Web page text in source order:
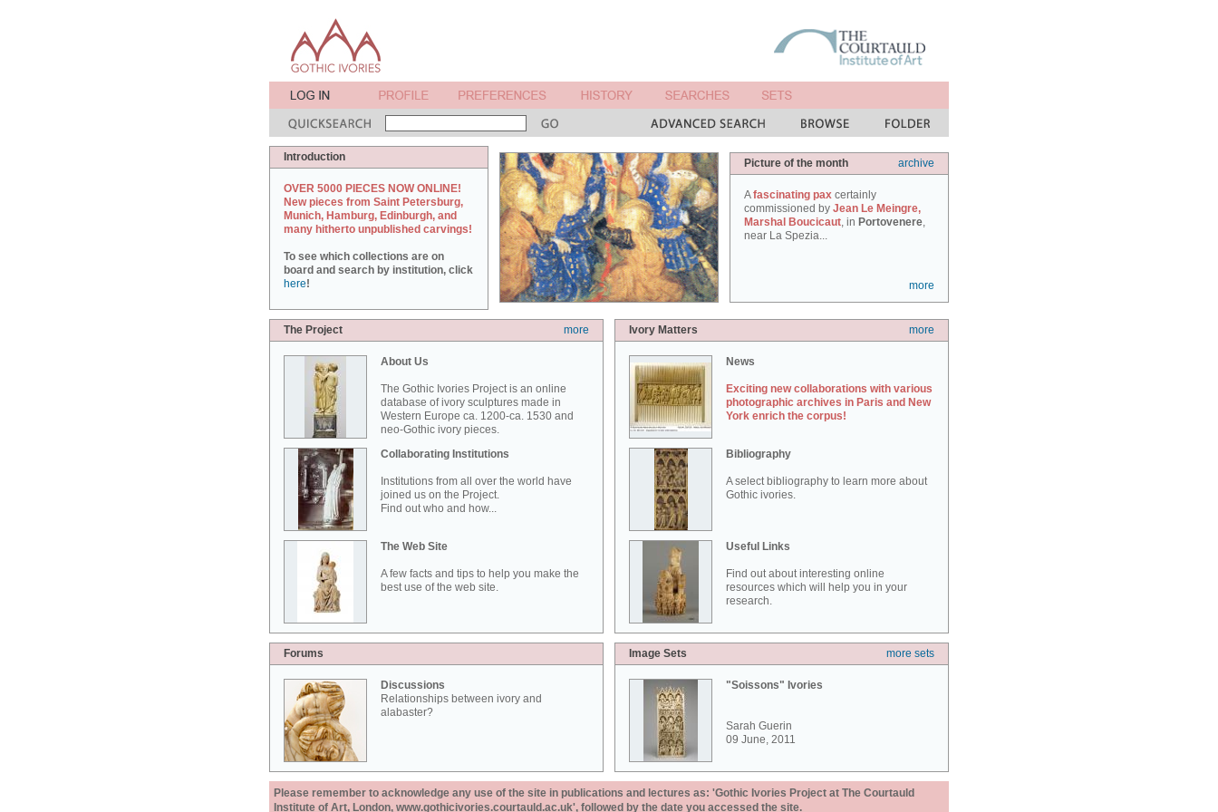
Introduction
OVER 5000 PIECES NOW ONLINE!
New pieces from Saint Petersburg,
Munich, Hamburg, Edinburgh, and
many hitherto unpublished carvings!
To see which collections are on
board and search by institution, click
here!
Picture of the month archive
Afascinating pax certainly
commissioned by Jean Le Meingre,
Marshal Boucicaut, in Portovenere,
near La Spezia...
more
The Project more
About Us
The Gothic Ivories Project is an online
database of ivory sculptures made in
Western Europe ca. 1200-ca. 1530 and
neo-Gothic ivory pieces.
Collaborating Institutions
Institutions from all over the world have
joined us on the Project.
Find out who and how...
The Web Site
A few facts and tips to help you make the
best use of the web site.
Ivory Matters more
News
Exciting new collaborations with various
photographic archives in Paris and New
York enrich the corpus!
Bibliography
A select bibliography to learn more about
Gothic ivories.
Useful Links
Find out about interesting online
resources which will help you in your
research.
Forums
Discussions
Relationships between ivory and
alabaster?
Image Sets more sets
"Soissons" Ivories
Sarah Guerin
09 June, 2011
Please remember to acknowledge any use of the site in publications and lectures as: 'Gothic Ivories Project at The Courtauld
Institute of Art, London, www.gothicivories.courtauld.ac.uk', followed by the date you accessed the site.